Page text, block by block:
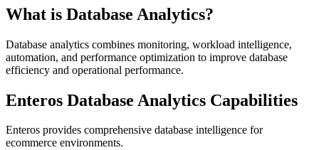
What is Database Analytics?
Database analytics combines monitoring, workload intelligence,
automation, and performance optimization to improve database
efficiency and operational performance.
Enteros Database Analytics Capabilities
Enteros provides comprehensive database intelligence for
ecommerce environments.